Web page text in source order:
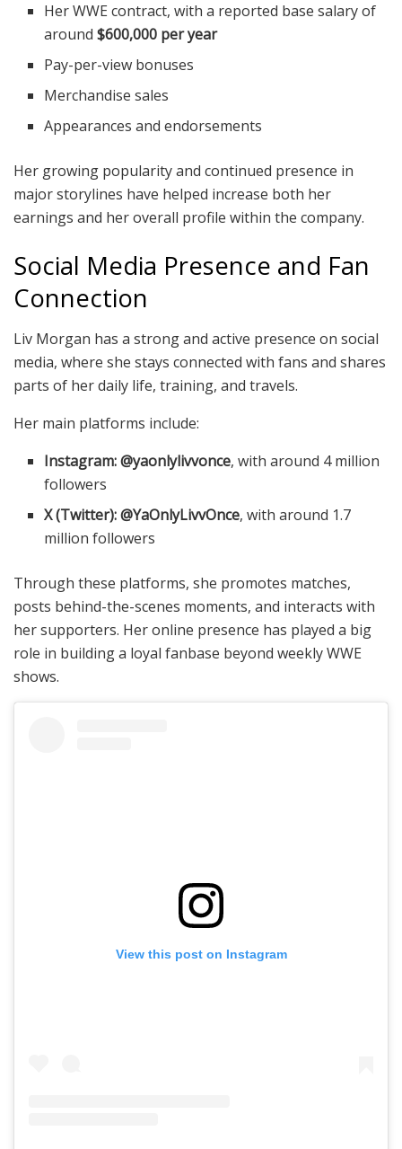
Her WWE contract, with a reported base salary of
around$600,000 per year
Pay-per-view bonuses
Merchandise sales
Appearances and endorsements
Her growing popularity and continued presence in
major storylines have helped increase both her
earnings and her overall profile within the company.
Social Media Presence and Fan
Connection
Liv Morgan has a strong and active presence on social
media, where she stays connected with fans and shares
parts of her daily life, training, and travels.
Her main platforms include:
Instagram:@yaonlylivvonce, with around 4 million
followers
X (Twitter):@YaOnlyLivvOnce, with around 1.7
million followers
Through these platforms, she promotes matches,
posts behind-the-scenes moments, and interacts with
her supporters. Her online presence has played a big
role in building a loyal fanbase beyond weekly WWE
shows.
View this post on Instagram